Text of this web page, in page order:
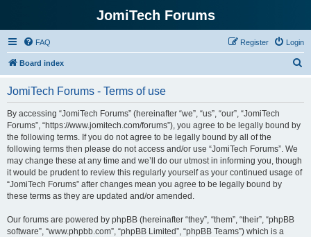
JomiTech Forums
FAQ Login
Register
Board index
JomiTech Forums - Terms of use
By accessing “JomiTech Forums” (hereinafter “we”, “us”, “our”, “JomiTech
Forums”, “https://www.jomitech.com/forums”), you agree to be legally bound by
the following terms. If you do not agree to be legally bound by all of the
following terms then please do not access and/or use “JomiTech Forums”. We
may change these at any time and we’ll do our utmost in informing you, though
it would be prudent to review this regularly yourself as your continued usage of
“JomiTech Forums” after changes mean you agree to be legally bound by
these terms as they are updated and/or amended.
Our forums are powered by phpBB (hereinafter “they”, “them”, “their”, “phpBB
software”, “www.phpbb.com”, “phpBB Limited”, “phpBB Teams”) which is a